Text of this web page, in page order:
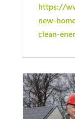
https://
new-
clean-